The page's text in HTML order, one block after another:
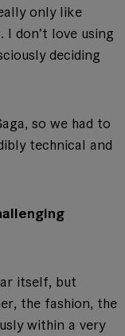
only like
I don’t love using
deciding
so we had to
technical and
itself, but
the fashion, the
within a very